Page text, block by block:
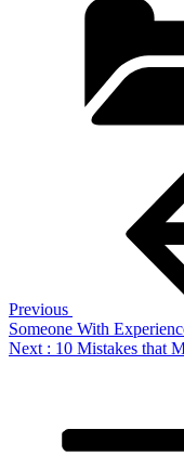
Previous
Someone With
Next
Next : 10 Mistakes that